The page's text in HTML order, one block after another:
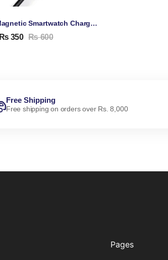
Ordinary Magnetic Smartwatch Charging Cable
₨ 350 ₨600
Free Shipping
Free shipping on orders over Rs. 8,000
Pages